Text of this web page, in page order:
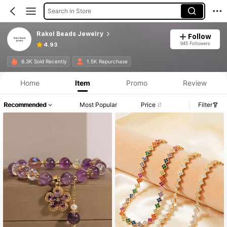
Search in Store
Rakol Beads Jewelry
4.93
Follow
945 Followers
6.3K Sold Recently 1.5K Repurchase
Home Item Promo Review
Recommended Most Popular Price Filter